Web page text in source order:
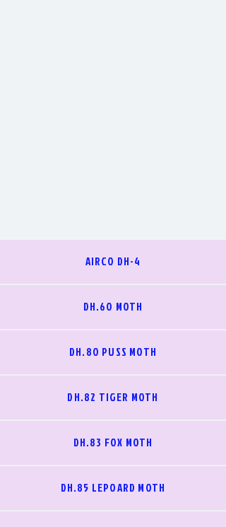
AIRCO DH-4
DH.60 MOTH
DH.80 PUSS MOTH
DH.82 TIGER MOTH
DH.83 FOX MOTH
DH.85 LEPOARD MOTH